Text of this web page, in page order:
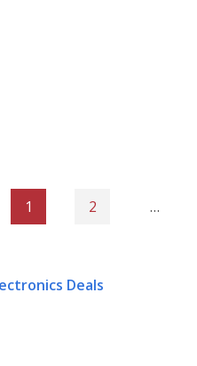
1 2 …
Deals